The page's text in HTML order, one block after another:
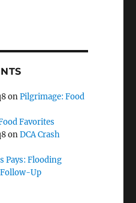
onPilgrimage: Food
Favorites
onDCA Crash
Pays: Flooding
Follow-Up